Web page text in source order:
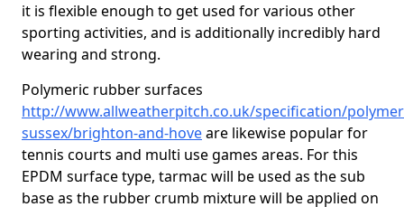
it is flexible enough to get used for various other
sporting activities, and is additionally incredibly hard
wearing and strong.
Polymeric rubber surfaces
http://www.allweatherpitch.co.uk/specification/
sussex/brighton-and-hoveare likewise popular for
tennis courts and multi use games areas. For this
EPDM surface type, tarmac will be used as the sub
base as the rubber crumb mixture will be applied on